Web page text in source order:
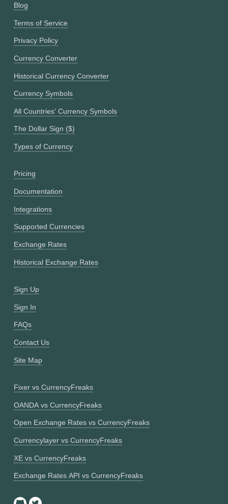
Blog
Terms of Service
Privacy Policy
Currency Converter
Historical Currency Converter
Currency Symbols
All Countries' Currency Symbols
The Dollar Sign ($)
Types of Currency
Pricing
Documentation
Integrations
Supported Currencies
Exchange Rates
Historical Exchange Rates
Sign Up
Sign In
FAQs
Contact Us
Site Map
Fixer vs CurrencyFreaks
OANDA vs CurrencyFreaks
Open Exchange Rates vs CurrencyFreaks
Currencylayer vs CurrencyFreaks
XE vs CurrencyFreaks
Exchange Rates API vs CurrencyFreaks